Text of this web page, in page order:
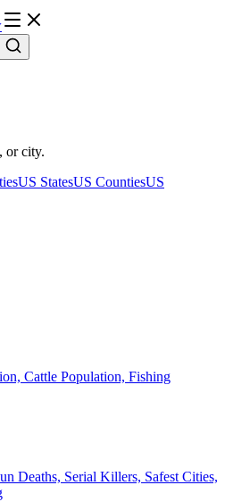
or city.
US StatesUS CountiesUS
Cattle Population, Fishing
Deaths, Serial Killers, Safest Cities,